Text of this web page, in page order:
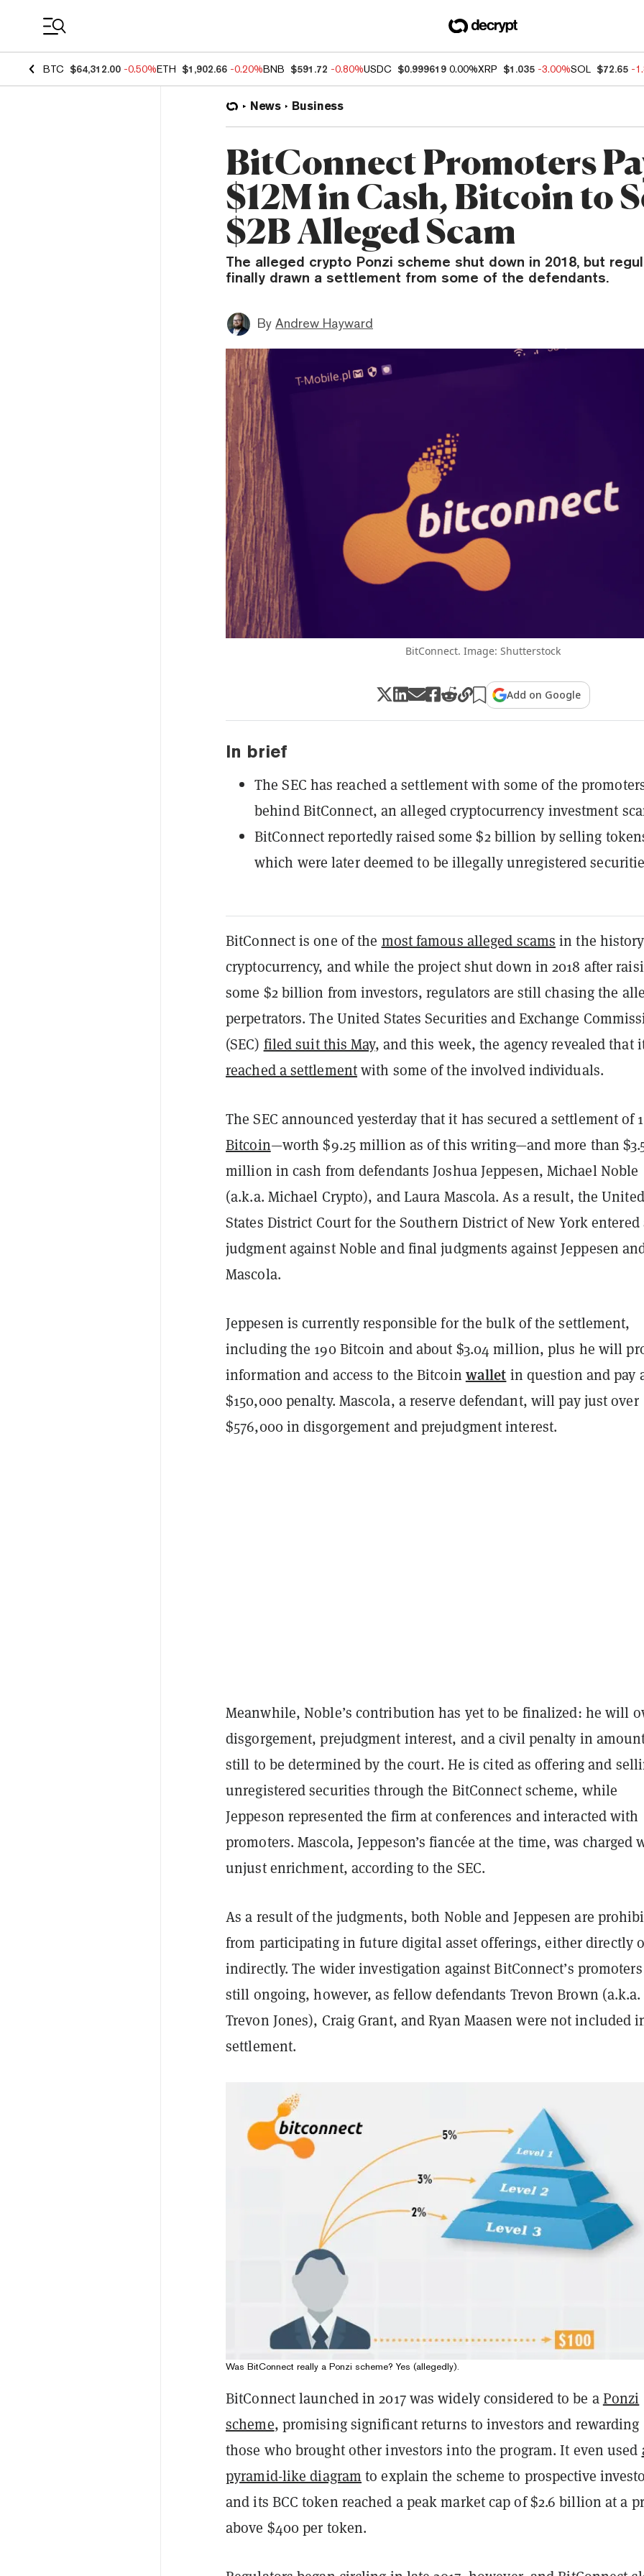
BTC $64,312.00 -0.50%ETH $1,902.66 -0.20%BNB $591.72 -0.80%USDC $0.999619 0.00%XRP $1.035 -3.00%SOL $72.65 -
News Business
BitConnect Promoters
$12M in Cash, Bitcoin to
$2B Alleged Scam
The alleged crypto Ponzi scheme shut down in 2018, but
finally drawn a settlement from some of the defendants.
By Andrew Hayward
BitConnect. Image: Shutterstock
Add on Google
In brief
The SEC has reached a settlement with some of the
behind BitConnect, an alleged cryptocurrency investment
BitConnect reportedly raised some $2 billion by selling
which were later deemed to be illegally unregistered
BitConnect is one of the most famous alleged scams in the
cryptocurrency, and while the project shut down in 2018 after
some $2 billion from investors, regulators are still chasing the
perpetrators. The United States Securities and Exchange
(SEC) filed suit this May, and this week, the agency revealed that
reached a settlementwith some of the involved individuals.
The SEC announced yesterday that it has secured a settlement of
Bitcoin—worth $9.25 million as of this writing—and more than
million in cash from defendants Joshua Jeppesen, Michael Noble
(a.k.a. Michael Crypto), and Laura Mascola. As a result, the United
States District Court for the Southern District of New York entered
judgment against Noble and final judgments against Jeppesen
Mascola.
Jeppesen is currently responsible for the bulk of the settlement,
including the 190 Bitcoin and about $3.04 million, plus he will
information and access to the Bitcoin wallet in question and pay
$150,000 penalty. Mascola, a reserve defendant, will pay just over
$576,000 in disgorgement and prejudgment interest.
Meanwhile, Noble’s contribution has yet to be finalized: he will
disgorgement, prejudgment interest, and a civil penalty in
still to be determined by the court. He is cited as offering and
unregistered securities through the BitConnect scheme, while
Jeppeson represented the firm at conferences and interacted with
promoters. Mascola, Jeppeson’s fiancée at the time, was charged
unjust enrichment, according to the SEC.
As a result of the judgments, both Noble and Jeppesen are
from participating in future digital asset offerings, either directly
indirectly. The wider investigation against BitConnect’s
still ongoing, however, as fellow defendants Trevon Brown (a.k.a.
Trevon Jones), Craig Grant, and Ryan Maasen were not included
settlement.
Was BitConnect really a Ponzi scheme? Yes (allegedly).
BitConnect launched in 2017 was widely considered to be aPonzi
scheme, promising significant returns to investors and rewarding
those who brought other investors into the program. It even used
pyramid-like diagram to explain the scheme to prospective
and its BCC token reached a peak market cap of $2.6 billion at a
above $400 per token.